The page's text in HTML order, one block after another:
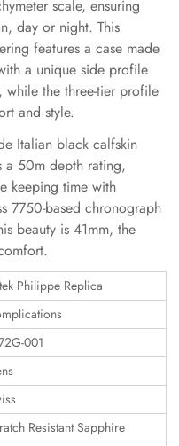
scale, ensuring
day or night. This
features a case made
a unique side profile
the three-tier profile
and style.
Italian black calfskin
a 50m depth rating,
keeping time with
7750-based chronograph
beauty is 41mm, the
Philippe Replica
001
Resistant Sapphire